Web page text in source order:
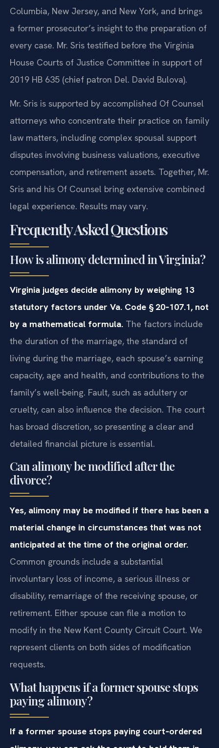
Columbia, New Jersey, and New York, and brings
a former prosecutor’s insight to the preparation of
every case. Mr. Sris testified before the Virginia
House Courts of Justice Committee in support of
2019 HB 635 (chief patron Del. David Bulova).
Mr. Sris is supported by accomplished Of Counsel
attorneys who concentrate their practice on family
law matters, including complex spousal support
disputes involving business valuations, executive
compensation, and retirement assets. Together, Mr.
Sris and his Of Counsel bring extensive combined
legal experience. Results may vary.
Frequently Asked Questions
How is alimony determined in Virginia?
Virginia judges decide alimony by weighing 13
statutory factors under Va. Code § 20‑107.1, not
by a mathematical formula. The factors include
the duration of the marriage, the standard of
living during the marriage, each spouse’s earning
capacity, age and health, and contributions to the
family’s well‑being. Fault, such as adultery or
cruelty, can also influence the decision. The court
has broad discretion, so presenting a clear and
detailed financial picture is essential.
Can alimony be modified after the
divorce?
Yes, alimony may be modified if there has been a
material change in circumstances that was not
anticipated at the time of the original order.
Common grounds include a substantial
involuntary loss of income, a serious illness or
disability, remarriage of the receiving spouse, or
retirement. Either spouse can file a motion to
modify in the New Kent County Circuit Court. We
represent clients on both sides of modification
requests.
What happens if a former spouse stops
paying alimony?
If a former spouse stops paying court‑ordered